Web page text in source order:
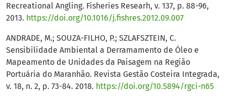
Recreational Angling. Fisheries Researh, v. 137, p. 88-96,
2013. https://doi.org/10.1016/j.fishres.2012.09.007
ANDRADE, M.; SOUZA-FILHO, P.; SZLAFSZTEIN, C.
Sensibilidade Ambiental a Derramamento de Óleo e
Mapeamento de Unidades da Paisagem na Região
Portuária do Maranhão. Revista Gestão Costeira Integrada,
v. 18, n. 2, p. 73-84. 2018. https://doi.org/10.5894/rgci-n65